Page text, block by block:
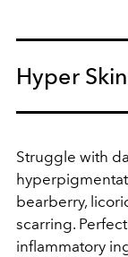
Hyper Skin
Struggle with
bearberry,
scarring.
inflammatory